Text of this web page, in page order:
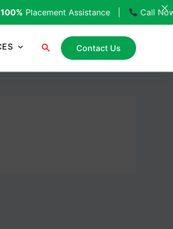
Search Contact Us
Assistance | Call Now: +91-